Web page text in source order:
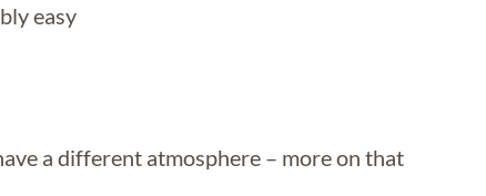
easy
a different atmosphere – more on that